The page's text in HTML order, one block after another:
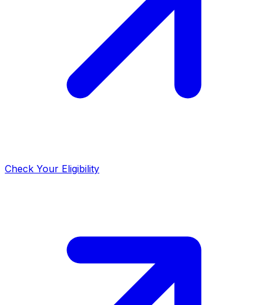
Check Your Eligibility